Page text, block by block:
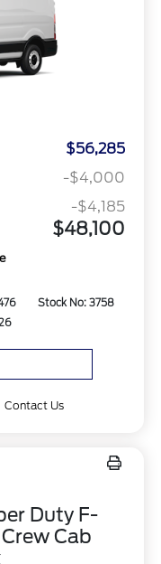
$56,285
-$4,000
-$4,185
$48,100
Stock No: 3758
Contact Us
Duty F-
Cab